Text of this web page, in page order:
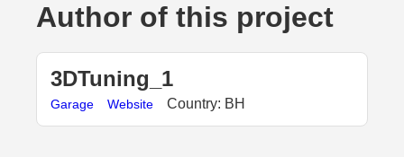
Author of this project
3DTuning_1
Garage Website Country: BH